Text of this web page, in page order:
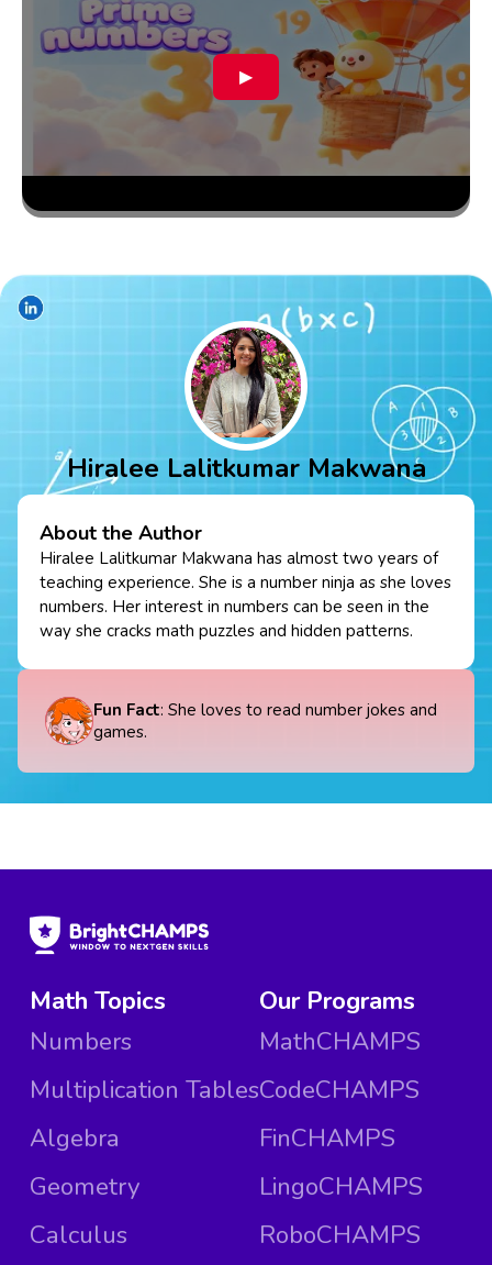
▶
Hiralee Lalitkumar Makwana
About the Author
Hiralee Lalitkumar Makwana has almost two years of
teaching experience. She is a number ninja as she loves
numbers. Her interest in numbers can be seen in the
way she cracks math puzzles and hidden patterns.
Fun Fact: She loves to read number jokes and
games.
Math Topics
Numbers
Multiplication Tables
Algebra
Geometry
Calculus
Our Programs
MathCHAMPS
CodeCHAMPS
FinCHAMPS
LingoCHAMPS
RoboCHAMPS